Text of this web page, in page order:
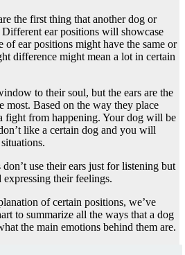
the first thing that another dog or
ear positions will showcase
ear positions might have the same or
difference might mean a lot in certain
to their soul, but the ears are the
most. Based on the way they place
fight from happening. Your dog will be
like a certain dog and you will
use their ears just for listening but
their feelings.
of certain positions, we’ve
to summarize all the ways that a dog
the main emotions behind them are.